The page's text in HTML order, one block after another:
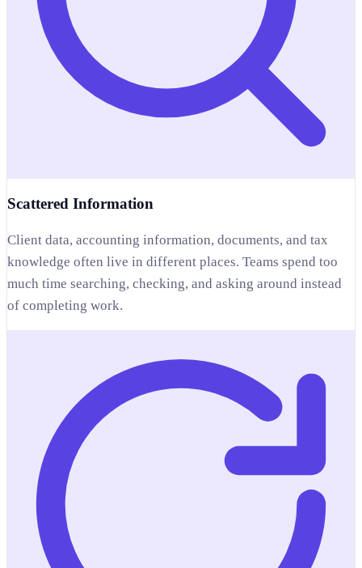
Scattered Information
Client data, accounting information, documents, and tax
knowledge often live in different places. Teams spend too
much time searching, checking, and asking around instead
of completing work.